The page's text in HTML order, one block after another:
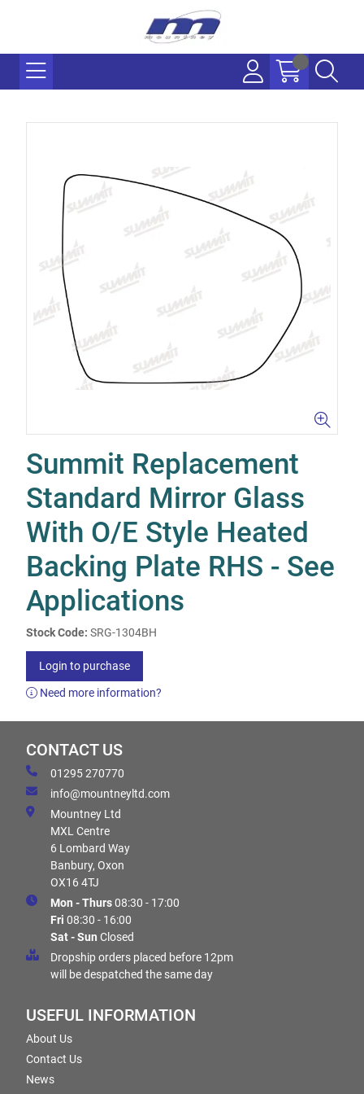
Summit Replacement
Standard Mirror Glass
With O/E Style Heated
Backing Plate RHS - See
Applications
Stock Code: SRG-1304BH
Login to purchase
Need more information?
CONTACT US
01295 270770
info@mountneyltd.com
Mountney Ltd
MXL Centre
6 Lombard Way
Banbury, Oxon
OX16 4TJ
Mon - Thurs08:30 - 17:00
Fri 08:30 - 16:00
Sat - Sun Closed
Dropship orders placed before 12pm
will be despatched the same day
USEFUL INFORMATION
About Us
Contact Us
News